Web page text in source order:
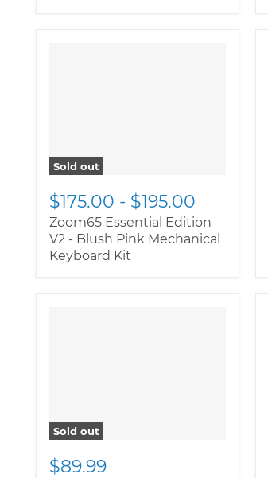
Sold out
$175.00 - $195.00
Zoom65 Essential Edition
V2 - Blush Pink Mechanical
Keyboard Kit
Sold out
$89.99